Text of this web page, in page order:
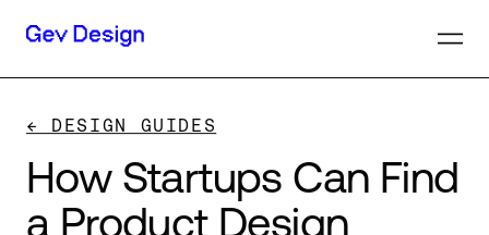
← DESIGN GUIDES
How Startups Can Find
a Product Design